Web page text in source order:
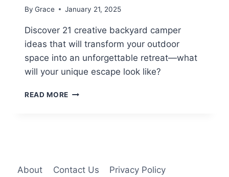
By Grace January 21, 2025
Discover 21 creative backyard camper
ideas that will transform your outdoor
space into an unforgettable retreat—what
will your unique escape look like?
READ MORE
About Contact Us Privacy Policy